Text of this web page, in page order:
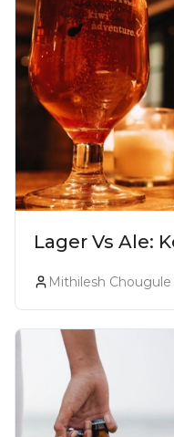
Lager Vs Ale:
Mithilesh Chougule